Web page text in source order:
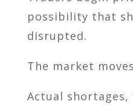
possibility that
disrupted.
The market
Actual